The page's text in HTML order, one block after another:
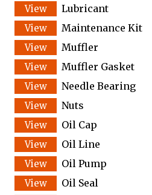
Lubricant
Maintenance Kit
Muffler
Muffler Gasket
Needle Bearing
Nuts
Oil Cap
Oil Line
Oil Pump
Oil Seal